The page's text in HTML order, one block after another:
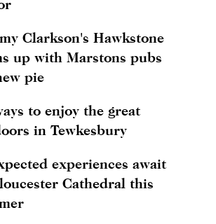
Clarkson's Hawkstone
up with Marstons pubs
pie
to enjoy the great
in Tewkesbury
experiences await
Cathedral this